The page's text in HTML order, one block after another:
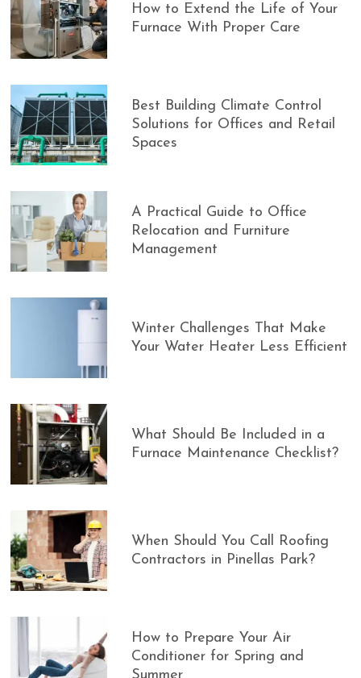
How to Extend the Life of Your
Furnace With Proper Care
Best Building Climate Control
Solutions for Offices and Retail
Spaces
A Practical Guide to Office
Relocation and Furniture
Management
Winter Challenges That Make
Your Water Heater Less Efficient
What Should Be Included in a
Furnace Maintenance Checklist?
When Should You Call Roofing
Contractors in Pinellas Park?
How to Prepare Your Air
Conditioner for Spring and